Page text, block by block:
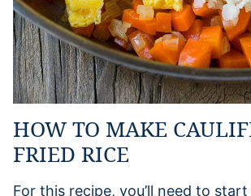
HOW TO MAKE
FRIED RICE
For this recipe, you’ll need to